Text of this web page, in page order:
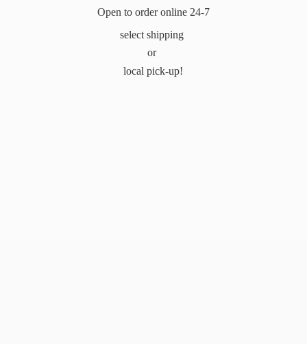
Open to order online 24-7
select shipping
or
local pick-up!